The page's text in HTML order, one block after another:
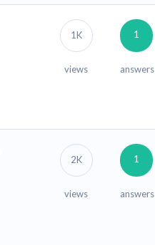
1K
views
1
answers
2K
views
1
answers